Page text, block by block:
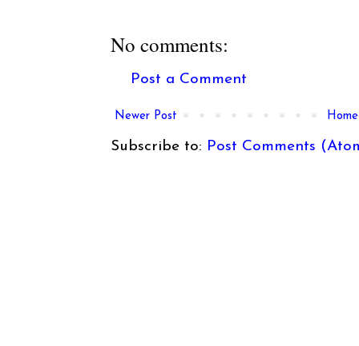
No comments:
Post a Comment
Newer Post Home
Subscribe to: Post Comments